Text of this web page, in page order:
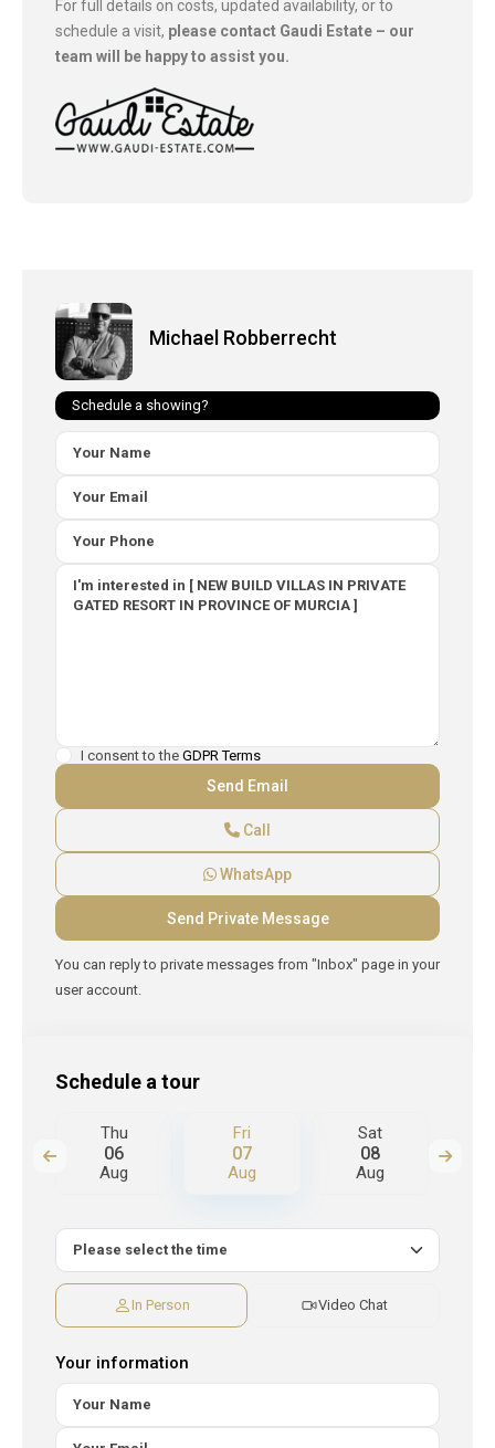
For full details on costs, updated availability, or to
schedule a visit, please contact Gaudi Estate – our
team will be happy to assist you.
Michael Robberrecht
Schedule a showing?
I consent to the GDPR Terms
Call
WhatsApp
You can reply to private messages from "Inbox" page in your
user account.
Schedule a tour
Thu
06
Aug
Fri
07
Aug
Sat
08
Aug
In Person Video Chat
Your information